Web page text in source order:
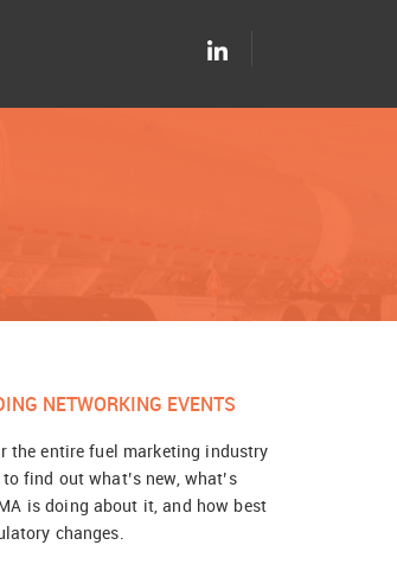
NETWORKING EVENTS
the entire fuel marketing industry
find out what’s new, what’s
is doing about it, and how best
changes.